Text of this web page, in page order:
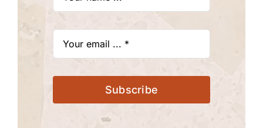
Subscribe